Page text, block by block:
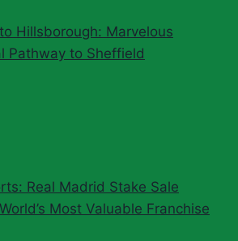
Hillsborough: Marvelous
Pathway to Sheffield
Real Madrid Stake Sale
Most Valuable Franchise